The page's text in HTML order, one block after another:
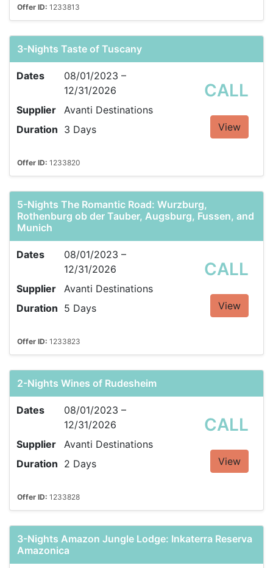
Offer ID: 1233813
3-Nights Taste of Tuscany
Dates
08/01/2023 –
12/31/2026
Supplier
Avanti Destinations
Duration 3 Days
CALL
View
Offer ID: 1233820
5-Nights The Romantic Road: Wurzburg,
Rothenburg ob der Tauber, Augsburg, Fussen, and
Munich
Dates
08/01/2023 –
12/31/2026
Supplier
Avanti Destinations
Duration 5 Days
CALL
View
Offer ID: 1233823
2-Nights Wines of Rudesheim
Dates
08/01/2023 –
12/31/2026
Supplier
Avanti Destinations
Duration 2 Days
CALL
View
Offer ID: 1233828
3-Nights Amazon Jungle Lodge: Inkaterra Reserva
Amazonica